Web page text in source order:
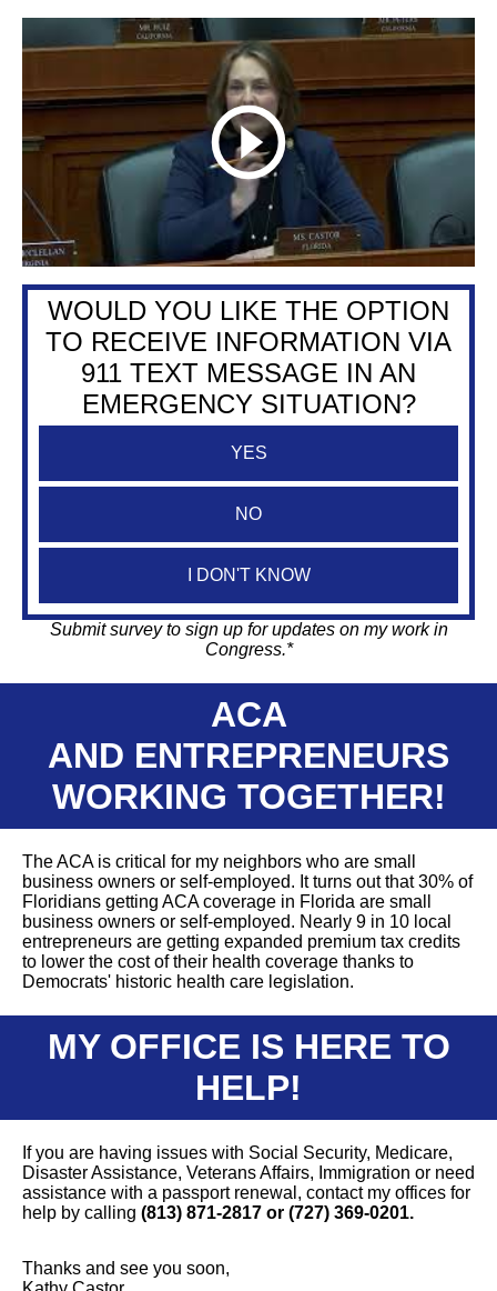
WOULD YOU LIKE THE OPTION
TO RECEIVE INFORMATION VIA
911 TEXT MESSAGE IN AN
EMERGENCY SITUATION?
YES
NO
I DON'T KNOW
Submit survey to sign up for updates on my work in
Congress.*
ACA
AND ENTREPRENEURS
WORKING TOGETHER!
The ACA is critical for my neighbors who are small
business owners or self-employed. It turns out that 30% of
Floridians getting ACA coverage in Florida are small
business owners or self-employed. Nearly 9 in 10 local
entrepreneurs are getting expanded premium tax credits
to lower the cost of their health coverage thanks to
Democrats' historic health care legislation.
MY OFFICE IS HERE TO
HELP!
If you are having issues with Social Security, Medicare,
Disaster Assistance, Veterans Affairs, Immigration or need
assistance with a passport renewal, contact my offices for
help by calling (813) 871-2817 or (727) 369-0201.
Thanks and see you soon,